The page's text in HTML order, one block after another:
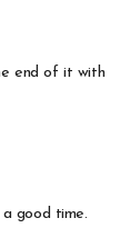
end of it with
good time.